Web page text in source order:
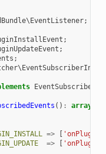
;
;
;
;
() :
array
=> [
=> [